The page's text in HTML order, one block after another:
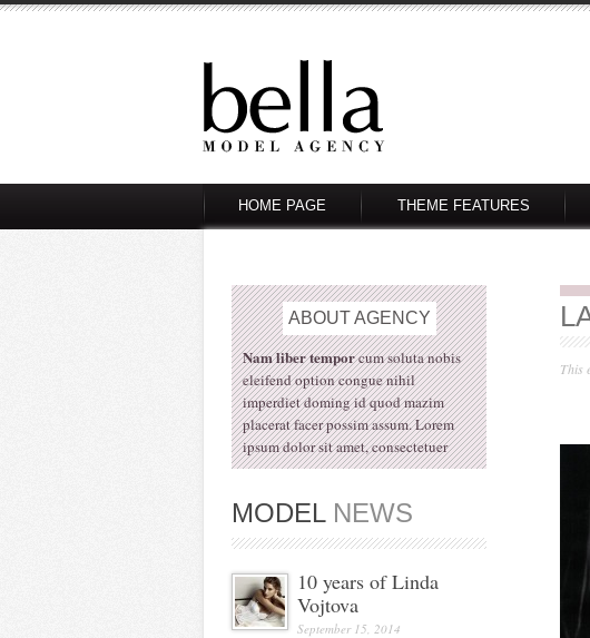
HOME PAGE THEME FEATURES
ABOUTAGENCY
Nam liber temporcum soluta nobis
eleifend option congue nihil
imperdiet doming id quod mazim
placerat facer possim assum. Lorem
ipsum dolor sit amet, consectetuer
MODELNEWS
10 years of Linda
Vojtova
September 15, 2014
This